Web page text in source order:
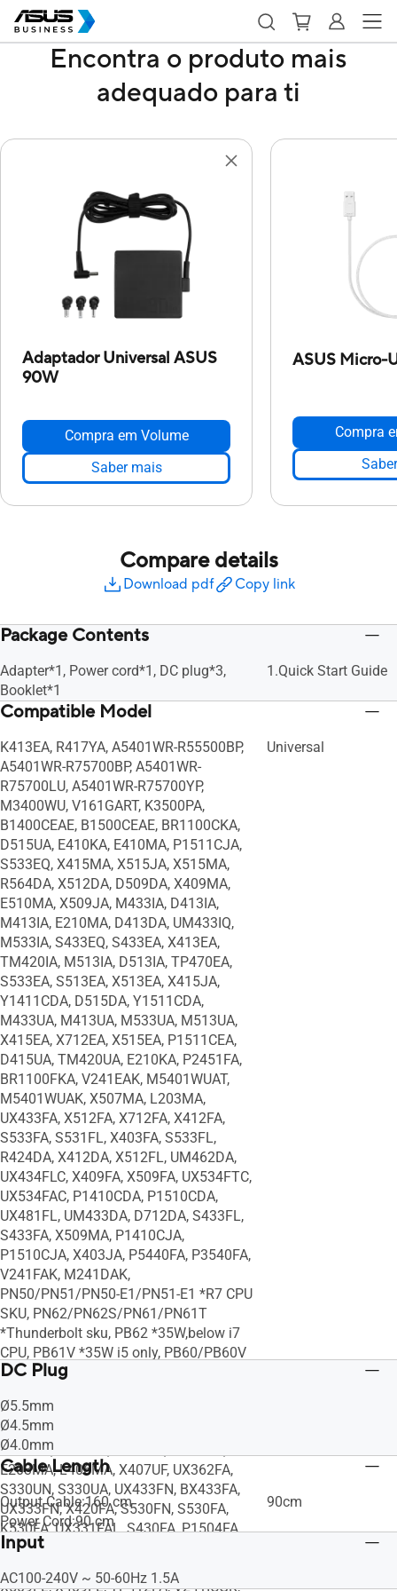
Encontra o produto mais
adequado para ti
Adaptador Universal ASUS
90W
Compra em Volume
Saber mais
ASUS Micro-
Compra
Compare details
Download pdf Copy link
Package Contents
Adapter*1, Power cord*1, DC plug*3,
Booklet*1
1.Quick Start Guide
Compatible Model
K413EA, R417YA, A5401WR-R55500BP,
A5401WR-R75700BP, A5401WR-
R75700LU, A5401WR-R75700YP,
M3400WU, V161GART, K3500PA,
B1400CEAE, B1500CEAE, BR1100CKA,
D515UA, E410KA, E410MA, P1511CJA,
S533EQ, X415MA, X515JA, X515MA,
R564DA, X512DA, D509DA, X409MA,
E510MA, X509JA, M433IA, D413IA,
M413IA, E210MA, D413DA, UM433IQ,
M533IA, S433EQ, S433EA, X413EA,
TM420IA, M513IA, D513IA, TP470EA,
S533EA, S513EA, X513EA, X415JA,
Y1411CDA, D515DA, Y1511CDA,
M433UA, M413UA, M533UA, M513UA,
X415EA, X712EA, X515EA, P1511CEA,
D415UA, TM420UA, E210KA, P2451FA,
BR1100FKA, V241EAK, M5401WUAT,
M5401WUAK, X507MA, L203MA,
UX433FA, X512FA, X712FA, X412FA,
S533FA, S531FL, X403FA, S533FL,
R424DA, X412DA, X512FL, UM462DA,
UX434FLC, X409FA, X509FA, UX534FTC,
UX534FAC, P1410CDA, P1510CDA,
UX481FL, UM433DA, D712DA, S433FL,
S433FA, X509MA, P1410CJA,
P1510CJA, X403JA, P5440FA, P3540FA,
V241FAK, M241DAK,
PN50/PN51/PN50-E1/PN51-E1 *R7 CPU
SKU, PN62/PN62S/PN61/PN61T
*Thunderbolt sku, PB62 *35W,below i7
CPU, PB61V *35W i5 only, PB60/PB60V
*i7 CPU, PB50, VC66-C *below i7 CPU,
X505BA, X510UN, E402WA, X540UA,
X507UA, X407UA, A407MA, UX331UAL,
R504ZA, X505ZA, K530UA, F540MA,
E203MA, L406MA, X407UF, UX362FA,
S330UN, S330UA, UX433FN, BX433FA,
UX333FN, X420FA, S530FN, S530FA,
K530FA, UX331FAL, S430FA, P1504FA,
S330FN, S330FA, P1402FA, S531FA,
X509FL, X409FL, TP412FA, V241ICGK,
Universal
DC Plug
Ø5.5mm
Ø4.5mm
Ø4.0mm
Cable Length
Output Cable:160 cm
Power Cord:90 cm
90cm
Input
AC100-240V ~ 50-60Hz 1.5A